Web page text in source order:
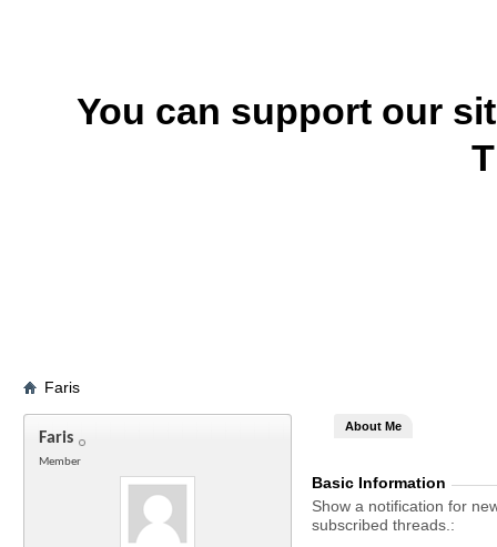
You can support our
Faris
Faris
Member
About Me
Basic Information
Show a notification for
subscribed threads.